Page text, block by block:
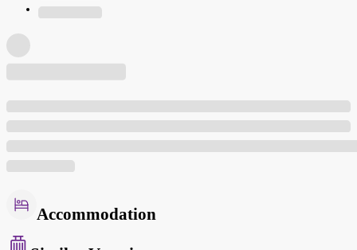
Accommodation